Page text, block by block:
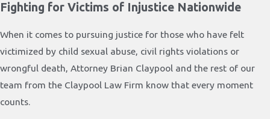
Fighting for Victims of Injustice Nationwide
When it comes to pursuing justice for those who have felt
victimized by child sexual abuse, civil rights violations or
wrongful death, Attorney Brian Claypool and the rest of our
team from the Claypool Law Firm know that every moment
counts.